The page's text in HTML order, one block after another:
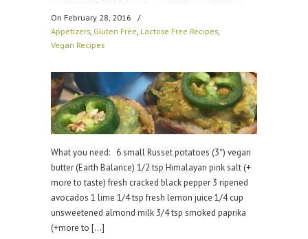
On February 28, 2016
/
Appetizers Gluten Free Lactose Free Recipes
Vegan Recipes
What you need: 6 small Russet potatoes (3″) vegan
butter (Earth Balance) 1/2 tsp Himalayan pink salt (+
more to taste) fresh cracked black pepper 3 ripened
avocados 1 lime 1/4 tsp fresh lemon juice 1/4 cup
unsweetened almond milk 3/4 tsp smoked paprika
(+more to […]